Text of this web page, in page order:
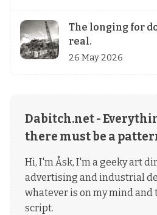
The longing for
real.
26 May 2026
Dabitch.net -
there must be a
Hi, I'm Åsk, I'm a geeky art
advertising and industrial
whatever is on my mind and
script.